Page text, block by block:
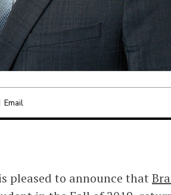
Email
pleased to announce that